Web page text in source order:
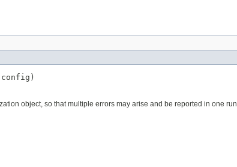
config)
object, so that multiple errors may arise and be reported in one run.